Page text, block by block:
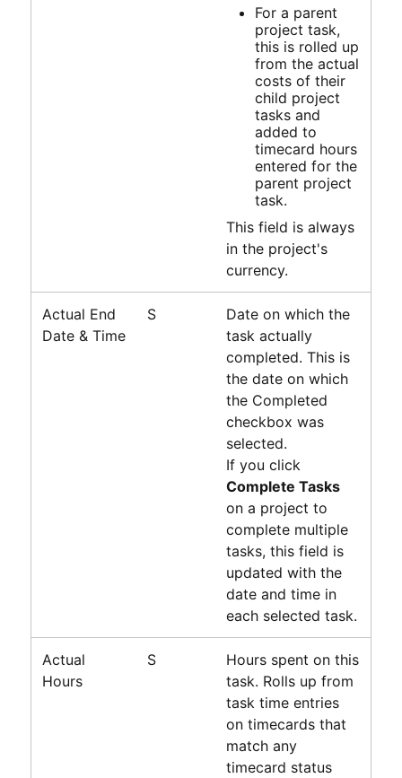
For a parent
project task,
this is rolled up
from the actual
costs of their
child project
tasks and
added to
timecard hours
entered for the
parent project
task.
This field is always
in the project's
currency.
Actual End
Date & Time
S
Date on which the
task actually
completed. This is
the date on which
the Completed
checkbox was
selected.
If you click
Complete Tasks
on a project to
complete multiple
tasks, this field is
updated with the
date and time in
each selected task.
Actual
Hours
S
Hours spent on this
task. Rolls up from
task time entries
on timecards that
match any
timecard status